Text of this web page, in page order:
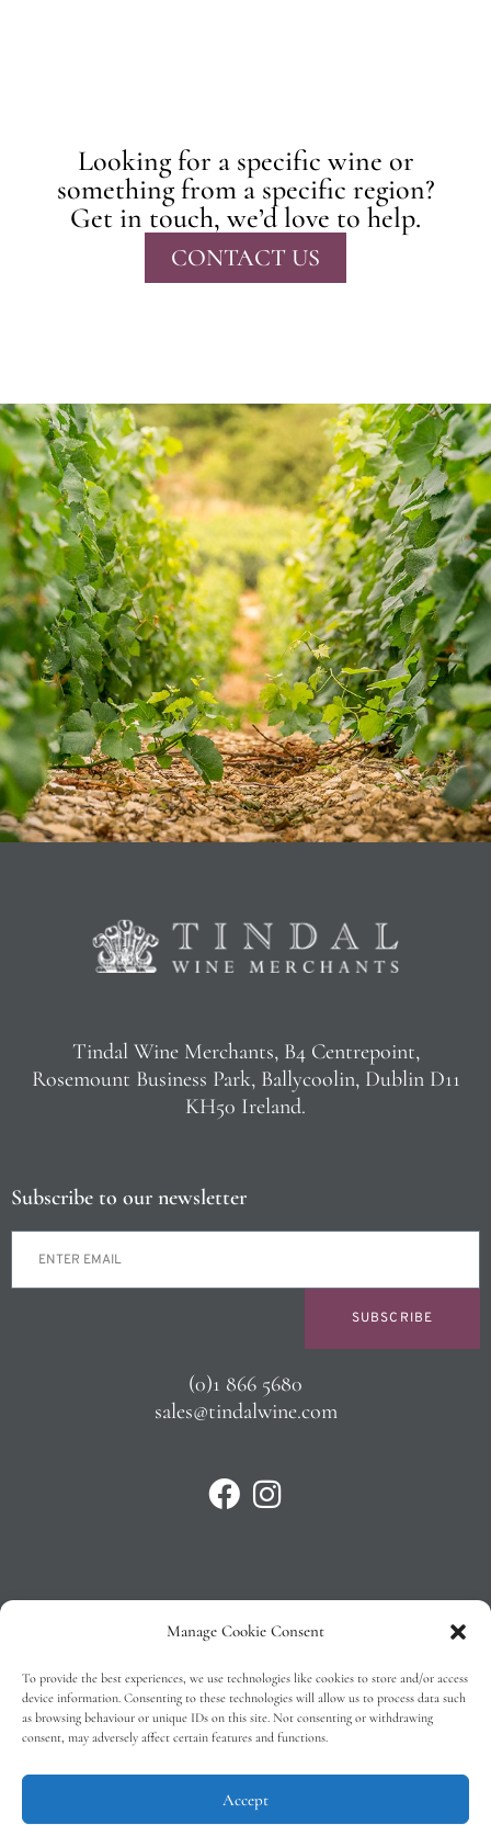
Manage Cookie Consent
To provide the best experiences, we use technologies like cookies to store and/or access
device information. Consenting to these technologies will allow us to process data such
as browsing behaviour or unique IDs on this site. Not consenting or withdrawing
consent, may adversely affect certain features and functions.
Accept
Looking for a specific wine or
something from a specific region?
Get in touch, we’d love to help.
CONTACT US
Tindal Wine Merchants, B4 Centrepoint,
Rosemount Business Park, Ballycoolin, Dublin D11
KH50 Ireland.
Subscribe to our newsletter
SUBSCRIBE
(0)1 866 5680
sales@tindalwine.com
Privacy Policy
T&C’s
Cookie Policy (EU)